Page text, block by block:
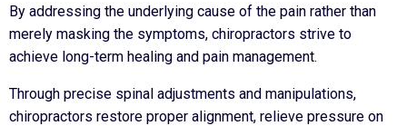
By addressing the underlying cause of the pain rather than
merely masking the symptoms, chiropractors strive to
achieve long-term healing and pain management.
Through precise spinal adjustments and manipulations,
chiropractors restore proper alignment, relieve pressure on